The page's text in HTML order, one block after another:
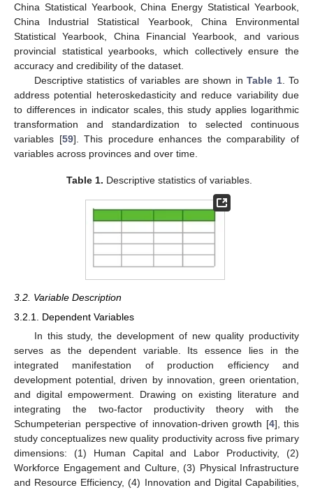
China Statistical Yearbook, China Energy Statistical Yearbook,
China Industrial Statistical Yearbook, China Environmental
Statistical Yearbook, China Financial Yearbook, and various
provincial statistical yearbooks, which collectively ensure the
accuracy and credibility of the dataset.
Descriptive statistics of variables are shown inTable 1. To
address potential heteroskedasticity and reduce variability due
to differences in indicator scales, this study applies logarithmic
transformation and standardization to selected continuous
variables [59]. This procedure enhances the comparability of
variables across provinces and over time.
Table 1. Descriptive statistics of variables.
3.2. Variable Description
3.2.1. Dependent Variables
In this study, the development of new quality productivity
serves as the dependent variable. Its essence lies in the
integrated manifestation of production efficiency and
development potential, driven by innovation, green orientation,
and digital empowerment. Drawing on existing literature and
integrating the two-factor productivity theory with the
Schumpeterian perspective of innovation-driven growth [4], this
study conceptualizes new quality productivity across five primary
dimensions: (1) Human Capital and Labor Productivity, (2)
Workforce Engagement and Culture, (3) Physical Infrastructure
and Resource Efficiency, (4) Innovation and Digital Capabilities,